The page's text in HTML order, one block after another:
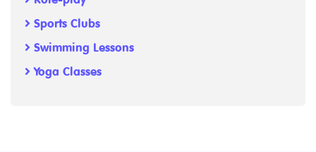
Sports Clubs
Swimming Lessons
Yoga Classes